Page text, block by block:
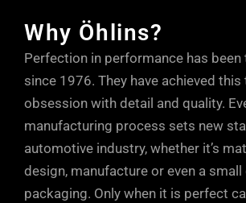
flows mostly through the shaft
(lower dotted arrow). At
speeds, oil flows mostly
rebound ports in the piston
arrow). At very high shaft
during sudden shaft
can also escape through the
you to set things your way.
speed rebound damping can
adverse effect on grip, so the
accessible adjuster at the
Öhlins units allows small, but
increments of fine tuning, so
take into account every single
Just a few clicks either way
Why Öhlins?
Perfection in performance has been
since 1976. They have achieved this
obsession with detail and quality.
manufacturing process sets new
automotive industry, whether it’s
design, manufacture or even a
packaging. Only when it is perfect